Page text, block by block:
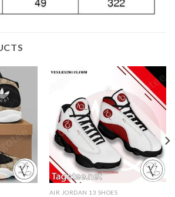
AIR JORDAN 13 SHOES